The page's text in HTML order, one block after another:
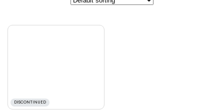
DISCONTINUED